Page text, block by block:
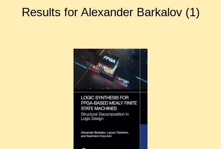
Results for Alexander Barkalov (1)